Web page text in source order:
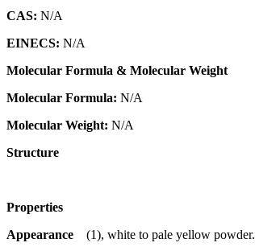
CAS: N/A
EINECS: N/A
Molecular Formula & Molecular Weight
Molecular Formula: N/A
Molecular Weight: N/A
Structure
Properties
Appearance
(1), white to pale yellow powder.